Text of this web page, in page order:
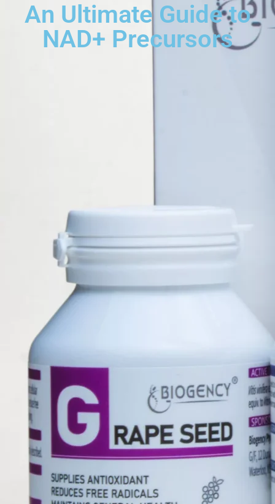
An Ultimate Guide to
NAD+ Precursors